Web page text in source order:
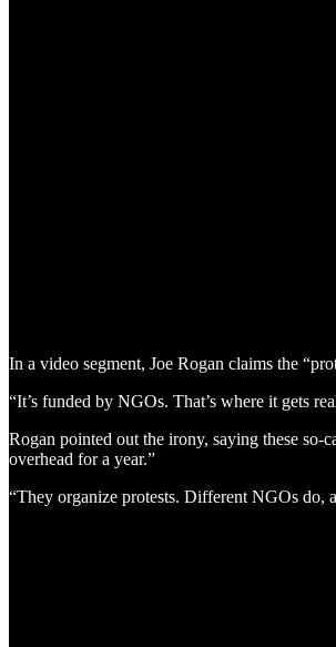
In a video segment, Joe Rogan claims the
“It’s funded by NGOs. That’s where it gets
Rogan pointed out the irony, saying these so-
overhead for a year.”
“They organize protests. Different NGOs do,